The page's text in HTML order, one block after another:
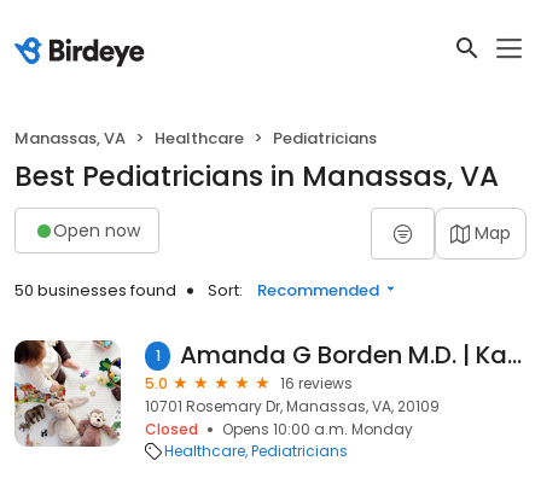
Manassas, VA Healthcare Pediatricians
Best Pediatricians in Manassas, VA
Open now Map
50 businesses found Sort: Recommended
1 Amanda G Borden M.D. | Kaiser Permanente
5.0
16 reviews
10701 Rosemary Dr, Manassas, VA, 20109
Closed
Opens 10:00 a.m. Monday
Healthcare Pediatricians